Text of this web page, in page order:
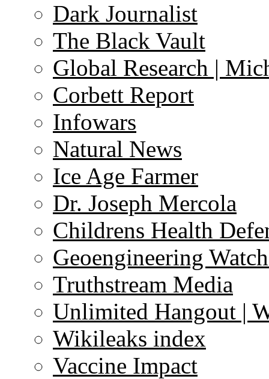
Dark Journalist
The Black Vault
Global Research |
Corbett Report
Infowars
Natural News
Ice Age Farmer
Dr. Joseph Mercola
Childrens Health
Geoengineering
Truthstream Media
Unlimited Hangout |
Wikileaks index
Vaccine Impact